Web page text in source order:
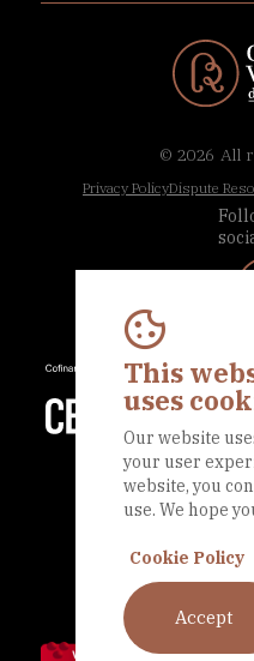
© 2026 All
Privacy PolicyDispute
This
uses
Our website
your user
website, you
use. We hope
Cookie Policy
Accept